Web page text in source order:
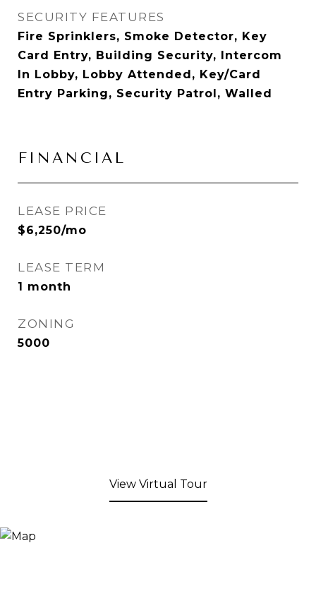
SECURITY FEATURES
Fire Sprinklers, Smoke Detector, Key
Card Entry, Building Security, Intercom
In Lobby, Lobby Attended, Key/Card
Entry Parking, Security Patrol, Walled
FINANCIAL
LEASE PRICE
$6,250/mo
LEASE TERM
1 month
ZONING
5000
View Virtual Tour